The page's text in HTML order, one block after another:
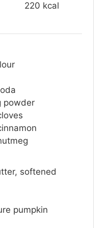
220 kcal
powder
softened
pumpkin